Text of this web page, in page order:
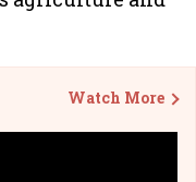
Watch More